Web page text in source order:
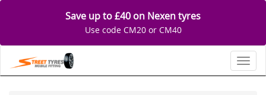
Save up to £40 on Nexen tyres
Use code CM20 or CM40